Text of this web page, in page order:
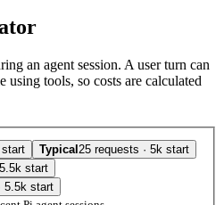
an agent session. A user turn can
using tools, so costs are calculated
start Typical 25 requests · 5k start
start
5.5k start